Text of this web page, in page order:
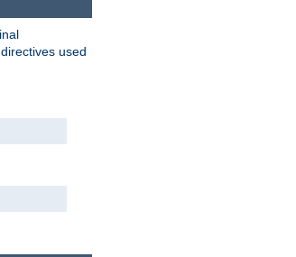
directives used